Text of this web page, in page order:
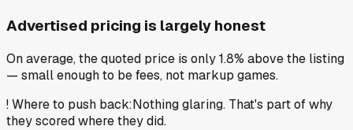
Advertised pricing is largely honest
On average, the quoted price is only 1.8% above the listing
— small enough to be fees, not markup games.
!Where to push back:Nothing glaring. That's part of why
they scored where they did.